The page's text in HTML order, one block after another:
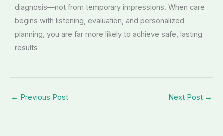
diagnosis—not from temporary impressions. When care
begins with listening, evaluation, and personalized
planning, you are far more likely to achieve safe, lasting
results
← Previous Post Next Post →